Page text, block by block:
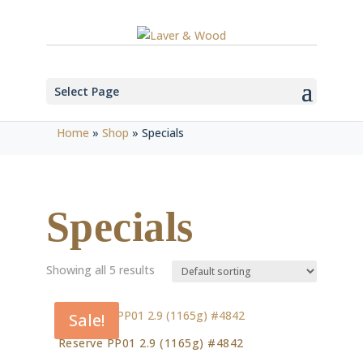
Select Page
Home » Shop » Specials
Specials
Showing all 5 results
Sale!
Reserve PP01 2.9 (1165g) #4842